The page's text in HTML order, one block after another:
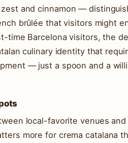
and cinnamon —
brûlée that visitors might
time Barcelona visitors, the
culinary identity that
— just a spoon and a
local-favorite venues
more for crema catalana